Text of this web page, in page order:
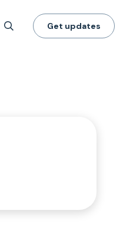
Get updates